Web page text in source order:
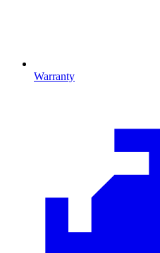
Warranty